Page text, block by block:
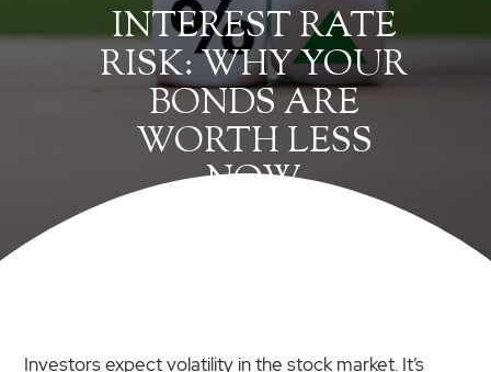
INTEREST RATE
RISK: WHY YOUR
BONDS ARE
WORTH LESS
NOW
Investors expect volatility in the stock market. It’s